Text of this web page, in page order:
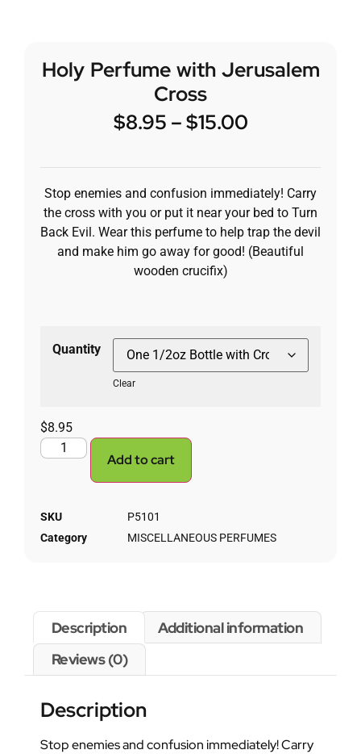
Holy Perfume with Jerusalem
Cross
$8.95 –$15.00
Stop enemies and confusion immediately! Carry
the cross with you or put it near your bed to Turn
Back Evil. Wear this perfume to help trap the devil
and make him go away for good! (Beautiful
wooden crucifix)
Quantity
Clear
$8.95
Add to cart
SKU
P5101
Category
MISCELLANEOUS PERFUMES
Description
Additional information
Reviews (0)
Description
Stop enemies and confusion immediately! Carry